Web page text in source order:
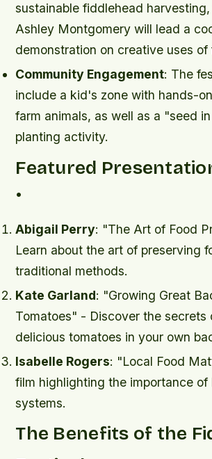
sustainable fiddlehead
Ashley Montgomery will lead a
demonstration on creative uses of
Community Engagement: The
include a kid's zone with hands-
farm animals, as well as a "seed
planting activity.
Featured
•
Abigail Perry: "The Art of Food
Learn about the art of preserving
traditional methods.
Kate Garland: "Growing Great
Tomatoes" - Discover the secrets
delicious tomatoes in your own
Isabelle Rogers: "Local Food
film highlighting the importance of
systems.
The Benefits of the